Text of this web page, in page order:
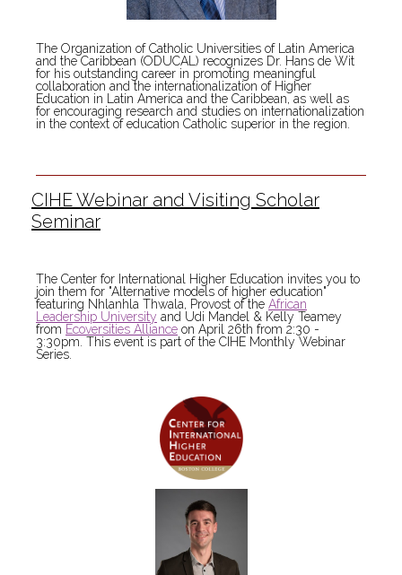
The Organization of Catholic Universities of Latin America
and the Caribbean (ODUCAL) recognizes Dr. Hans de Wit
for his outstanding career in promoting meaningful
collaboration and the internationalization of Higher
Education in Latin America and the Caribbean, as well as
for encouraging research and studies on internationalization
in the context of education Catholic superior in the region.
CIHE Webinar and Visiting Scholar
Seminar
The Center for International Higher Education invites you to
join them for "Alternative models of higher education"
featuring Nhlanhla Thwala, Provost of the African
Leadership University and Udi Mandel & Kelly Teamey
from Ecoversities Alliance on April 26th from 2:30 -
3:30pm. This event is part of the CIHE Monthly Webinar
Series.